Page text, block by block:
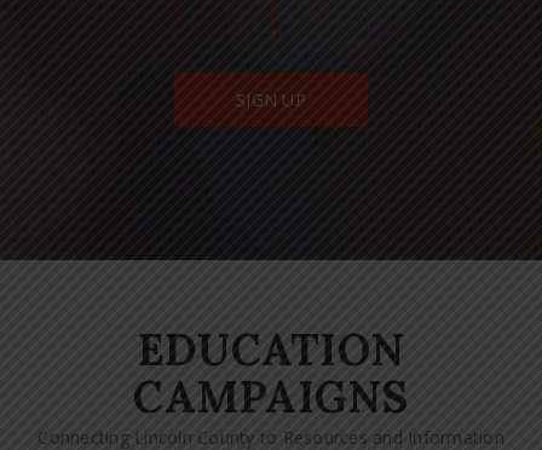
SIGN UP
EDUCATION
CAMPAIGNS
Connecting Lincoln County to Resources and Information